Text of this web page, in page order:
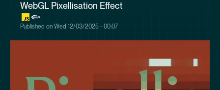
WebGL Pixellisation Effect
Published on Wed 12/03/2025 - 00:07